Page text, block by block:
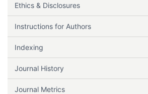
Ethics & Disclosures
Instructions for Authors
Indexing
Journal History
Journal Metrics